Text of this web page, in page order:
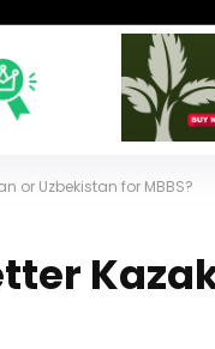
or Uzbekistan for MBBS?